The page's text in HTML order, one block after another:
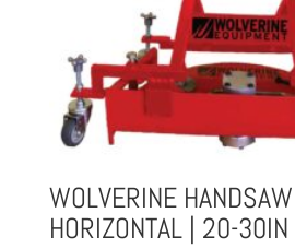
WOLVERINE HANDSAW
HORIZONTAL | 20-30IN